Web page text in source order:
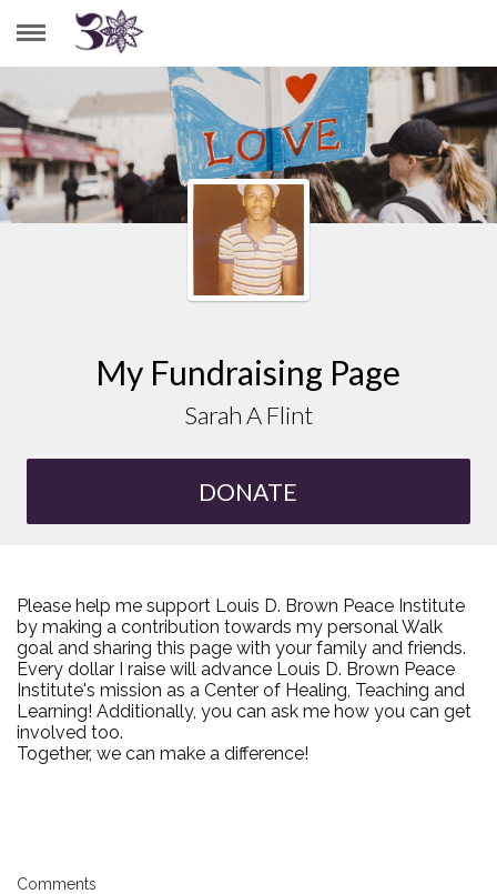
SARAH A FLINT
My Fundraising Page
Sarah A Flint
DONATE
Please help me support Louis D. Brown Peace Institute
by making a contribution towards my personal Walk
goal and sharing this page with your family and friends.
Every dollar I raise will advance Louis D. Brown Peace
Institute's mission as a Center of Healing, Teaching and
Learning! Additionally, you can ask me how you can get
involved too.
Together, we can make a difference!
Comments